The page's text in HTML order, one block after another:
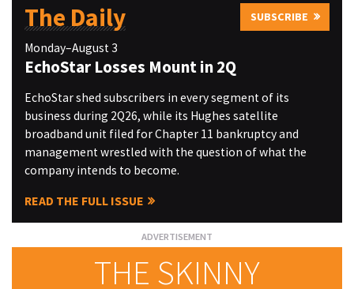
The Daily SUBSCRIBE
Monday–August 3
EchoStar Losses Mount in 2Q
EchoStar shed subscribers in every segment of its
business during 2Q26, while its Hughes satellite
broadband unit filed for Chapter 11 bankruptcy and
management wrestled with the question of what the
company intends to become.
READ THE FULL ISSUE
THE SKINNY